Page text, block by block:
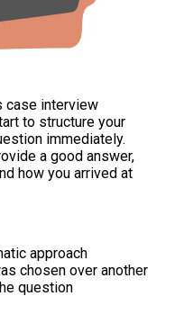
case interview
to structure your
immediately.
a good answer,
how you arrived at
approach
chosen over another
question